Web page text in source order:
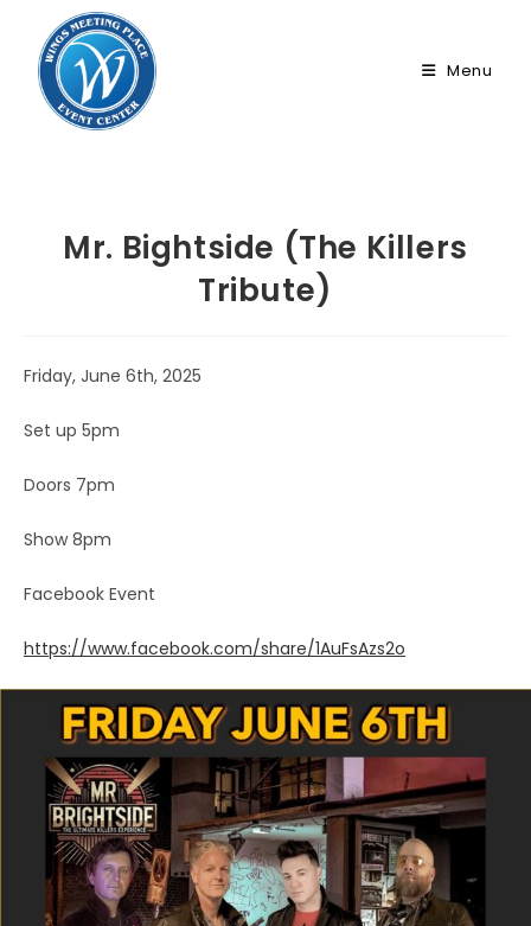
content
Menu
Mr. Bightside (The Killers
Tribute)
Friday, June 6th, 2025
Set up 5pm
Doors 7pm
Show 8pm
Facebook Event
https://www.facebook.com/share/1AuFsAzs2o